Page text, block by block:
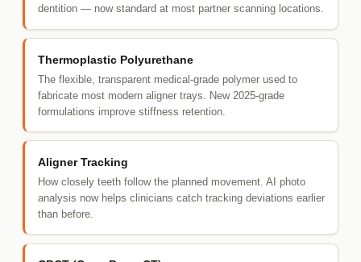
dentition — now standard at most partner scanning locations.
Thermoplastic Polyurethane
The flexible, transparent medical-grade polymer used to
fabricate most modern aligner trays. New 2025-grade
formulations improve stiffness retention.
Aligner Tracking
How closely teeth follow the planned movement. AI photo
analysis now helps clinicians catch tracking deviations earlier
than before.